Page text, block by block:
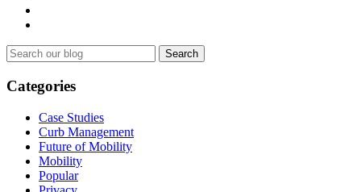
Search
Categories
Case Studies
Curb Management
Future of Mobility
Mobility
Popular